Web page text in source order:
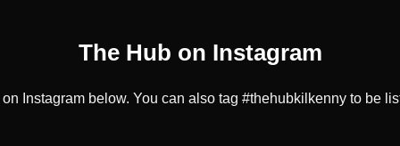
The Hub on Instagram
Instagram below. You can also tag #thehubkilkenny to be